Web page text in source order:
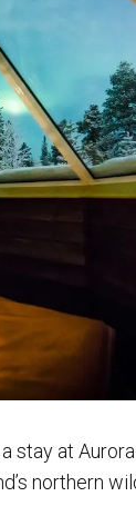
stay at
northern